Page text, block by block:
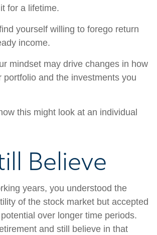
for a lifetime.
yourself willing to forego return
income.
mindset may drive changes in how
portfolio and the investments you
this might look at an individual
Believe
years, you understood the
of the stock market but accepted
over longer time periods.
and still believe in that